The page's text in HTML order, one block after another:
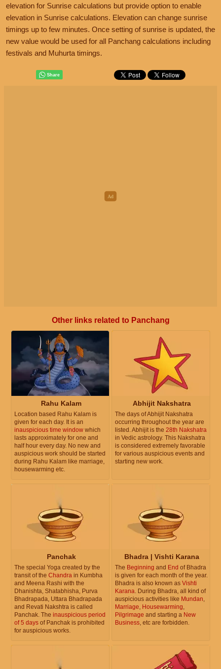
elevation for Sunrise calculations but provide option to enable
elevation in Sunrise calculations. Elevation can change sunrise
timings up to few minutes. Once setting of sunrise is updated, the
new value would be used for all Panchang calculations including
festivals and Muhurta timings.
Other links related to Panchang
Rahu Kalam
Location based Rahu Kalam is
given for each day. It is an
inauspicious time window which
lasts approximately for one and
half hour every day. No new and
auspicious work should be started
during Rahu Kalam like marriage,
housewarming etc.
Abhijit Nakshatra
The days of Abhijit Nakshatra
occurring throughout the year are
listed. Abhijit is the 28th Nakshatra
in Vedic astrology. This Nakshatra
is considered extremely favorable
for various auspicious events and
starting new work.
Panchak
The special Yoga created by the
transit of the Chandra in Kumbha
and Meena Rashi with the
Dhanishta, Shatabhisha, Purva
Bhadrapada, Uttara Bhadrapada
and Revati Nakshtra is called
Panchak. The inauspicious period
of 5 days of Panchak is prohibited
for auspicious works.
Bhadra | Vishti Karana
The Beginning and End of Bhadra
is given for each month of the year.
Bhadra is also known as Vishti
Karana. During Bhadra, all kind of
auspicious activities like Mundan,
Marriage, Housewarming,
Pilgrimage and starting a New
Business, etc are forbidden.